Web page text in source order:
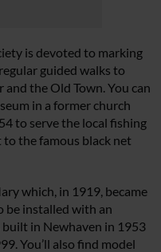
is devoted to marking
guided walks to
the Old Town. You can
in a former church
to serve the local fishing
the famous black net
which, in 1919, became
installed with an
built in Newhaven in 1953
You’ll also find model